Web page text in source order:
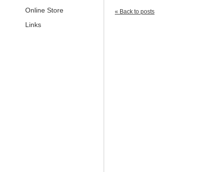
Online Store
Links
« Back to posts